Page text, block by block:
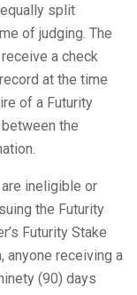
split
of judging. The
a check
at the time
of a Futurity
the
ineligible or
the Futurity
Futurity Stake
anyone receiving a
(90) days